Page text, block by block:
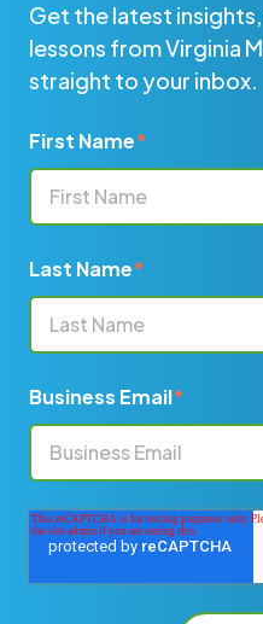
Get the latest
lessons from Virginia
straight to your inbox.
First Name*
Last Name*
Business Email*